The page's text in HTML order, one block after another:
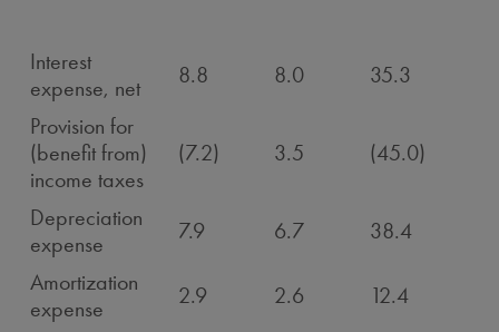
Interest
expense, net
8.8 8.0
35.3
Provision for
(benefit from)
income taxes
(7.2) 3.5 (45.0)
Depreciation
expense
7.9 6.7
38.4
Amortization
expense
2.9 2.6 12.4